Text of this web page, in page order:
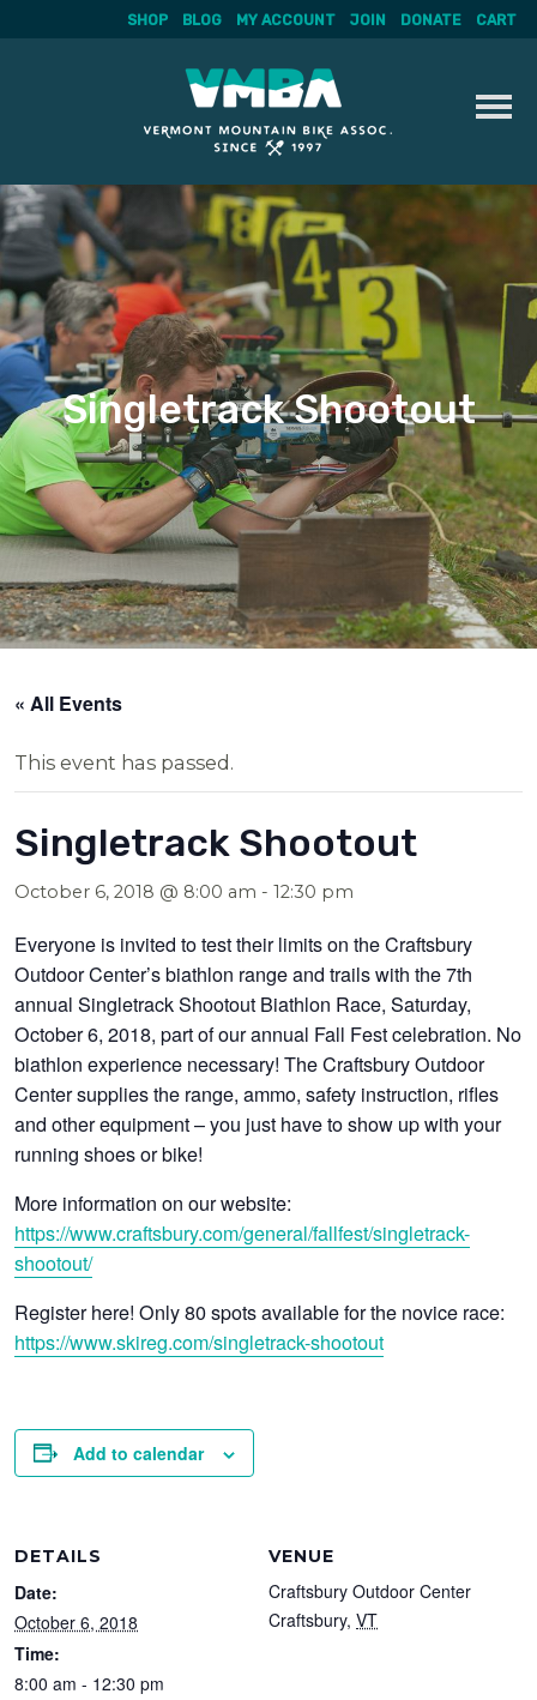
Skip
to
content
SHOP BLOG MY ACCOUNT JOIN DONATE CART
Singletrack Shootout
« All Events
This event has passed.
Singletrack Shootout
October 6, 2018 @ 8:00 am -12:30 pm
Everyone is invited to test their limits on the Craftsbury
Outdoor Center’s biathlon range and trails with the 7th
annual Singletrack Shootout Biathlon Race, Saturday,
October 6, 2018, part of our annual Fall Fest celebration. No
biathlon experience necessary! The Craftsbury Outdoor
Center supplies the range, ammo, safety instruction, rifles
and other equipment – you just have to show up with your
running shoes or bike!
More information on our website:
https://www.craftsbury.com/general/fallfest/singletrack-
shootout/
Register here! Only 80 spots available for the novice race:
https://www.skireg.com/singletrack-shootout
Add to calendar
DETAILS
Date:
October 6, 2018
Time:
8:00 am - 12:30 pm
VENUE
Craftsbury Outdoor Center
Craftsbury, VT